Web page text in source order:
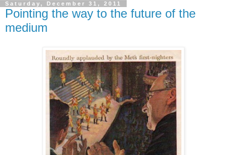
Saturday, December 31, 2011
Pointing the way to the future of the
medium